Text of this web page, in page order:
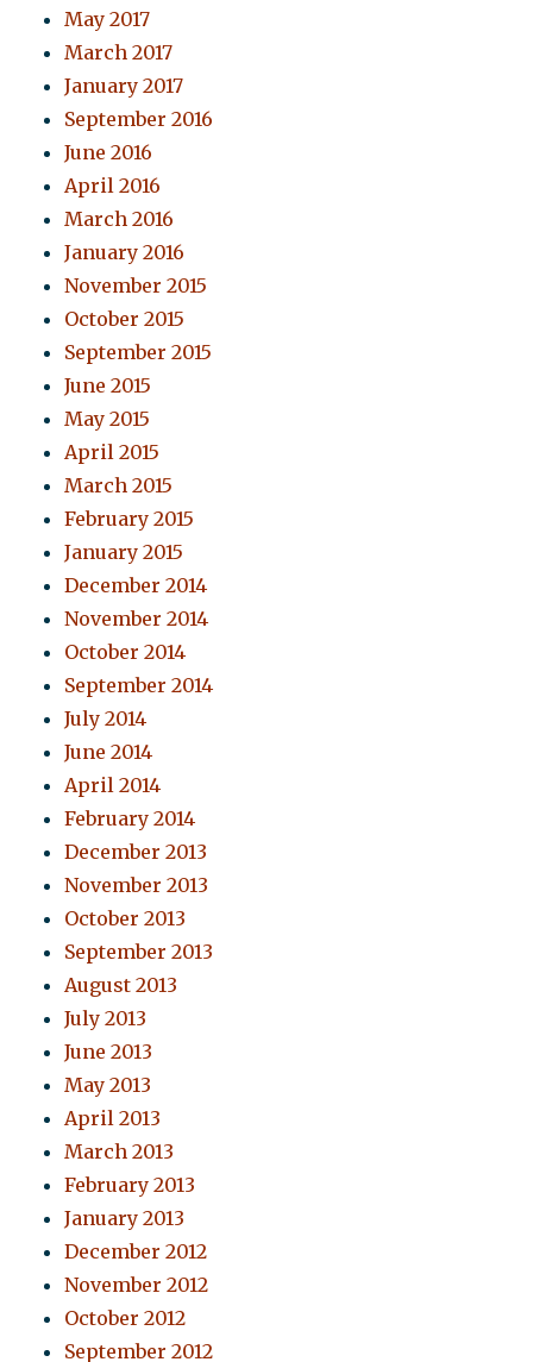
May 2017
March 2017
January 2017
September 2016
June 2016
April 2016
March 2016
January 2016
November 2015
October 2015
September 2015
June 2015
May 2015
April 2015
March 2015
February 2015
January 2015
December 2014
November 2014
October 2014
September 2014
July 2014
June 2014
April 2014
February 2014
December 2013
November 2013
October 2013
September 2013
August 2013
July 2013
June 2013
May 2013
April 2013
March 2013
February 2013
January 2013
December 2012
November 2012
October 2012
September 2012